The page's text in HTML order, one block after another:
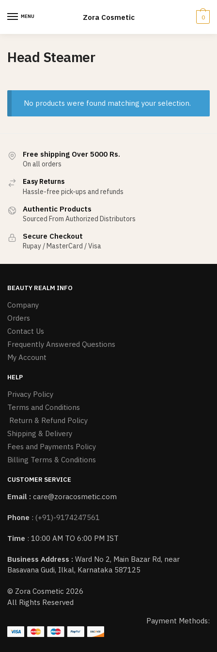
MENU Zora Cosmetic 0
Head Steamer
No products were found matching your selection.
Free shipping Over 5000 Rs.
On all orders
Easy Returns
Hassle-free pick-ups and refunds
Authentic Products
Sourced From Authorized Distributors
Secure Checkout
Rupay / MasterCard / Visa
BEAUTY REALM INFO
Company
Orders
Contact Us
Frequently Answered Questions
My Account
HELP
Privacy Policy
Terms and Conditions
Return & Refund Policy
Shipping & Delivery
Fees and Payments Policy
Billing Terms & Conditions
CUSTOMER SERVICE
Email : care@zoracosmetic.com
Phone : (+91)-9174247561
Time : 10:00 AM TO 6:00 PM IST
Business Address : Ward No 2, Main Bazar Rd, near
Basavana Gudi, Ilkal, Karnataka 587125
© Zora Cosmetic 2026
All Rights Reserved
Payment Methods: